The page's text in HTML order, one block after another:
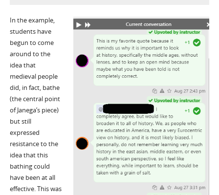
In the example,
students have
begun to come
around to the
idea that
medieval people
did, in fact, bathe
(the central point
of Janega’s piece)
but still
expressed
resistance to the
idea that this
bathing could
have been at all
effective. This was